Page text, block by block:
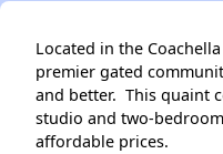
Located in the
premier gated
and better. This quaint
studio and two-
affordable prices.